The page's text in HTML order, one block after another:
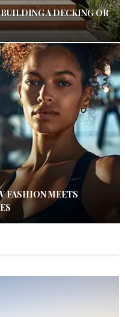
A DECKING OR
FASHION MEETS